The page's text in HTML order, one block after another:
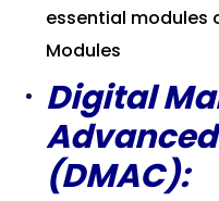
essential modules
Modules
Digital
(DMAC):